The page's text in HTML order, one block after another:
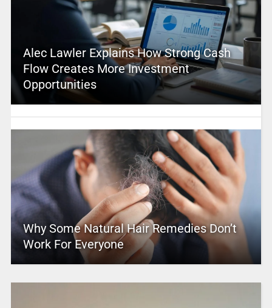
Alec Lawler Explains How Strong Cash
Flow Creates More Investment
Opportunities
Why Some Natural Hair Remedies Don’t
Work For Everyone